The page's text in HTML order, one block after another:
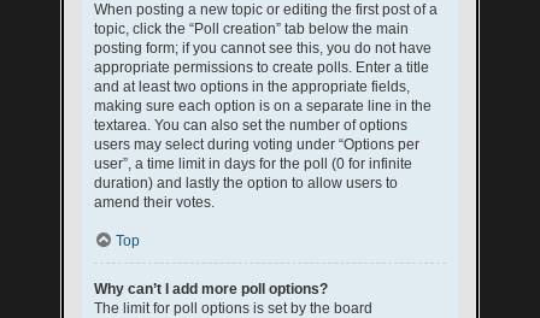
When posting a new topic or editing the first post of a
topic, click the “Poll creation” tab below the main
posting form; if you cannot see this, you do not have
appropriate permissions to create polls. Enter a title
and at least two options in the appropriate fields,
making sure each option is on a separate line in the
textarea. You can also set the number of options
users may select during voting under “Options per
user”, a time limit in days for the poll (0 for infinite
duration) and lastly the option to allow users to
amend their votes.
Top
Why can’t I add more poll options?
The limit for poll options is set by the board